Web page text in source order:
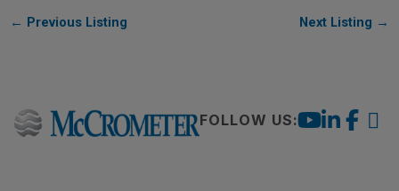
← Previous Listing Next Listing →
FOLLOW US: